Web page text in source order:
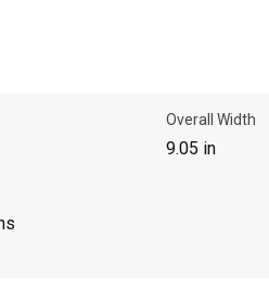
Overall Width
9.05 in